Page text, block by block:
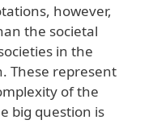
however,
the societal
in the
These represent
of the
big question is